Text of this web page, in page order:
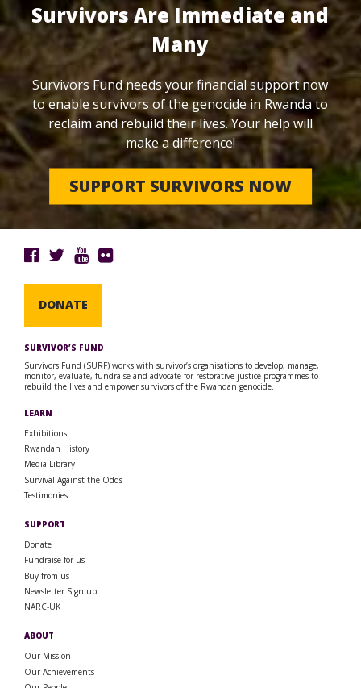
Survivors Are Immediate and
Many
Survivors Fund needs your financial support now
to enable survivors of the genocide in Rwanda to
reclaim and rebuild their lives. Your help will
make a difference!
SUPPORT SURVIVORS NOW
DONATE
SURVIVOR’S FUND
Survivors Fund (SURF) works with survivor’s organisations to develop, manage,
monitor, evaluate, fundraise and advocate for restorative justice programmes to
rebuild the lives and empower survivors of the Rwandan genocide.
LEARN
Exhibitions
Rwandan History
Media Library
Survival Against the Odds
Testimonies
SUPPORT
Donate
Fundraise for us
Buy from us
Newsletter Sign up
NARC-UK
ABOUT
Our Mission
Our Achievements